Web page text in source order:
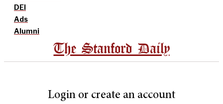
DEI
Ads
Alumni
The Stanford Daily
Login or create an account